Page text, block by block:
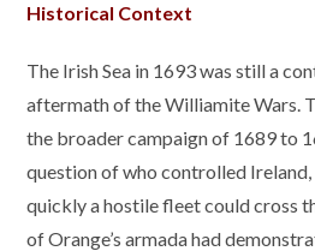
Historical Context
The Irish Sea in 1693 was still a
aftermath of the Williamite Wars.
the broader campaign of 1689 to
question of who controlled
quickly a hostile fleet could cross
of Orange’s armada had